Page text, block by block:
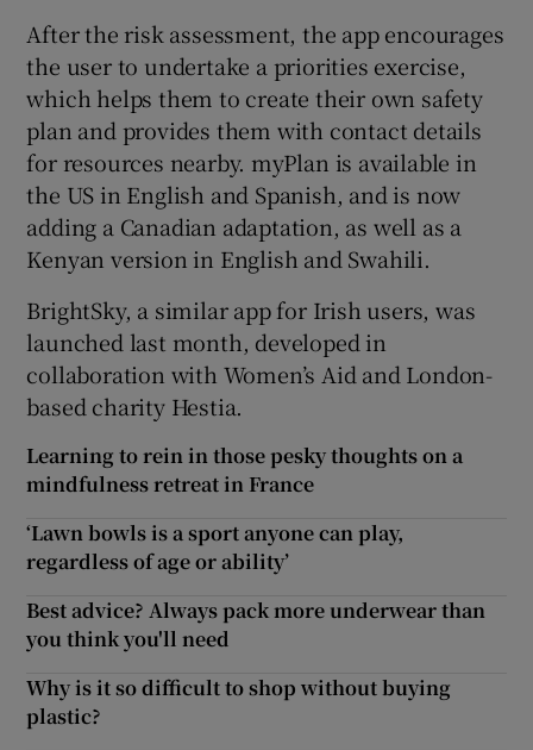
After the risk assessment, the app encourages
the user to undertake a priorities exercise,
which helps them to create their own safety
plan and provides them with contact details
for resources nearby. myPlan is available in
the US in English and Spanish, and is now
adding a Canadian adaptation, as well as a
Kenyan version in English and Swahili.
BrightSky, a similar app for Irish users, was
launched last month, developed in
collaboration with Women’s Aid and London-
based charity Hestia.
Learning to rein in those pesky thoughts on a
mindfulness retreat in France
‘Lawn bowls is a sport anyone can play,
regardless of age or ability’
Best advice? Always pack more underwear than
you think you'll need
Why is it so difficult to shop without buying
plastic?